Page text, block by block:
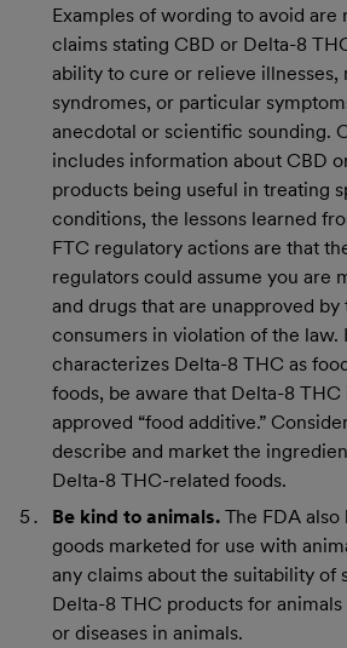
Examples of wording to avoid are
claims stating CBD or Delta-8
ability to cure or relieve illnesses,
syndromes, or particular
anecdotal or scientific sounding.
includes information about CBD
products being useful in treating
conditions, the lessons learned
FTC regulatory actions are that
regulators could assume you are
and drugs that are unapproved
consumers in violation of the law.
characterizes Delta-8 THC as
foods, be aware that Delta-8 THC
approved “food additive.”
describe and market the
Delta-8 THC-related foods.
Be kind to animals. The FDA
goods marketed for use with
any claims about the suitability of
Delta-8 THC products for
or diseases in animals.